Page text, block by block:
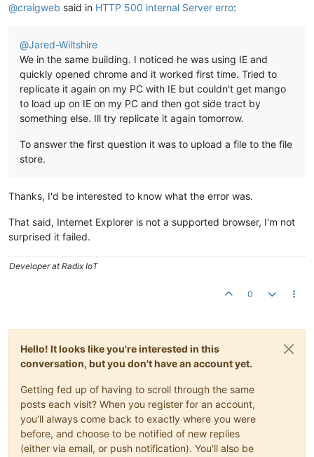
@craigweb said in HTTP 500 internal Server erro:
@Jared-Wiltshire
We in the same building. I noticed he was using IE and
quickly opened chrome and it worked first time. Tried to
replicate it again on my PC with IE but couldn't get mango
to load up on IE on my PC and then got side tract by
something else. Ill try replicate it again tomorrow.
To answer the first question it was to upload a file to the file
store.
Thanks, I'd be interested to know what the error was.
That said, Internet Explorer is not a supported browser, I'm not
surprised it failed.
Developer at Radix IoT
0
Hello! It looks like you're interested in this
conversation, but you don't have an account yet.
Getting fed up of having to scroll through the same
posts each visit? When you register for an account,
you'll always come back to exactly where you were
before, and choose to be notified of new replies
(either via email, or push notification). You'll also be